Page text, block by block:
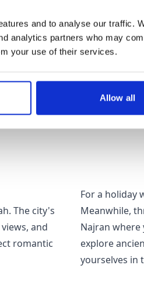
and to analyse our traffic.
analytics partners who may
your use of their services.
Allow all
a family or with friends,
Let's explore some of the
The city's
and
romantic
For a holiday
Meanwhile,
Najran where
explore
yourselves in